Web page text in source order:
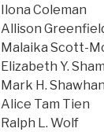
Ilona Coleman
Allison
Malaika Scott-
Elizabeth Y.
Mark H. Shawhan
Alice Tam Tien
Ralph L. Wolf